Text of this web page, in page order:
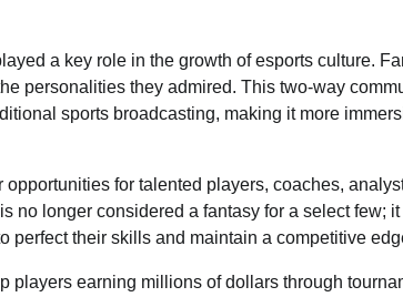
a key role in the growth of esports culture.
personalities they admired. This two-way
sports broadcasting, making it more
for talented players, coaches,
no longer considered a fantasy for a select few;
perfect their skills and maintain a competitive
players earning millions of dollars through